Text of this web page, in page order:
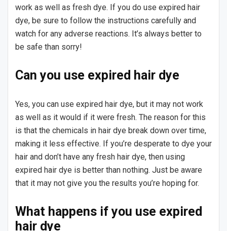
work as well as fresh dye. If you do use expired hair
dye, be sure to follow the instructions carefully and
watch for any adverse reactions. It’s always better to
be safe than sorry!
Can you use expired hair dye
Yes, you can use expired hair dye, but it may not work
as well as it would if it were fresh. The reason for this
is that the chemicals in hair dye break down over time,
making it less effective. If you’re desperate to dye your
hair and don’t have any fresh hair dye, then using
expired hair dye is better than nothing. Just be aware
that it may not give you the results you’re hoping for.
What happens if you use expired
hair dye